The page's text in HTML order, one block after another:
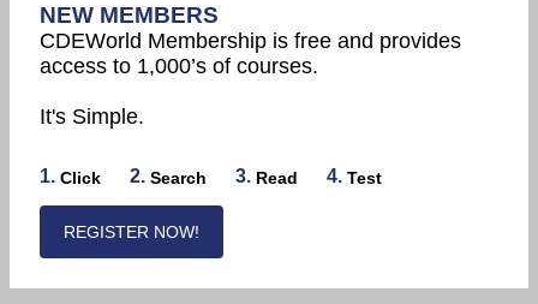
NEW MEMBERS
CDEWorld Membership is free and provides
access to 1,000’s of courses.
It's Simple.
1. Click 2. Search 3. Read 4. Test
REGISTER NOW!